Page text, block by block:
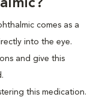
comes as a
into the eye.
and give this
this medication.